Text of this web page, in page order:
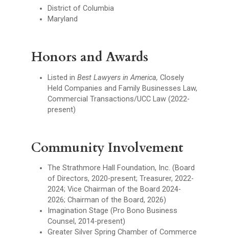
District of Columbia
Maryland
Honors and Awards
Listed inBest Lawyers in America, Closely
Held Companies and Family Businesses Law,
Commercial Transactions/UCC Law (2022-
present)
Community Involvement
The Strathmore Hall Foundation, Inc. (Board
of Directors, 2020-present; Treasurer, 2022-
2024; Vice Chairman of the Board 2024-
2026; Chairman of the Board, 2026)
Imagination Stage (Pro Bono Business
Counsel, 2014-present)
Greater Silver Spring Chamber of Commerce